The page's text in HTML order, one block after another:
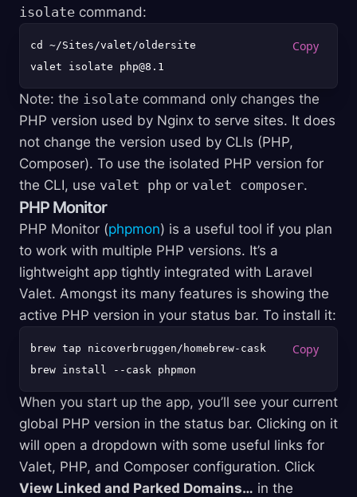
isolate command:
cd ~/Sites/valet/oldersite
Note: the isolate command only changes the
PHP version used by Nginx to serve sites. It does
not change the version used by CLIs (PHP,
Composer). To use the isolated PHP version for
the CLI, use valet php or valet composer.
PHP Monitor
PHP Monitor (phpmon) is a useful tool if you plan
to work with multiple PHP versions. It’s a
lightweight app tightly integrated with Laravel
Valet. Amongst its many features is showing the
active PHP version in your status bar. To install it:
brew tap nicoverbruggen/homebrew-cask
When you start up the app, you’ll see your current
global PHP version in the status bar. Clicking on it
will open a dropdown with some useful links for
Valet, PHP, and Composer configuration. Click
View Linked and Parked Domains… in the